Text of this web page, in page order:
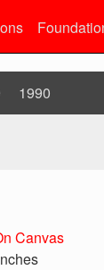
1990
Canvas